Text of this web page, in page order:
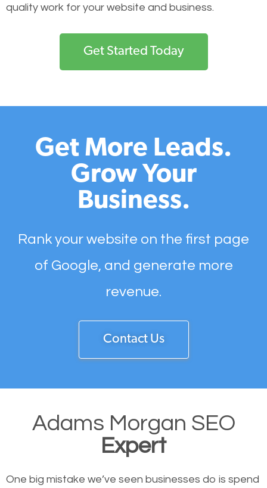
quality work for your website and business.
Get Started Today
Get More Leads.
Grow Your
Business.
Rank your website on the first page
of Google, and generate more
revenue.
Contact Us
Adams Morgan SEO
Expert
One big mistake we’ve seen businesses do is spend